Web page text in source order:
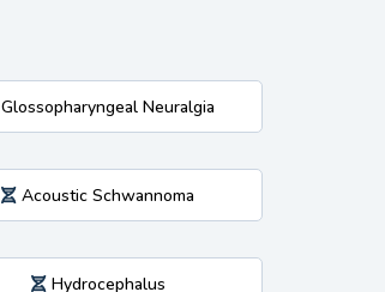
Glossopharyngeal Neuralgia
Acoustic Schwannoma
Hydrocephalus